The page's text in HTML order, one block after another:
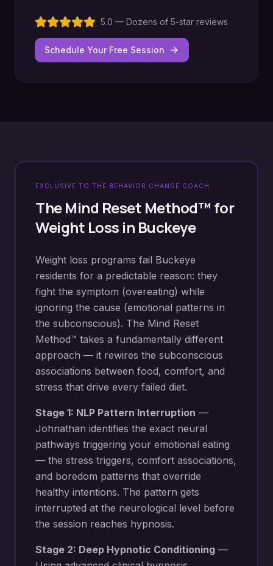
5.0 — Dozens of 5-star reviews
Schedule Your Free Session
EXCLUSIVE TO THE BEHAVIOR CHANGE COACH
The Mind Reset Method™ for
Weight Loss in Buckeye
Weight loss programs fail Buckeye
residents for a predictable reason: they
fight the symptom (overeating) while
ignoring the cause (emotional patterns in
the subconscious). The Mind Reset
Method™ takes a fundamentally different
approach — it rewires the subconscious
associations between food, comfort, and
stress that drive every failed diet.
Stage 1: NLP Pattern Interruption —
Johnathan identifies the exact neural
pathways triggering your emotional eating
— the stress triggers, comfort associations,
and boredom patterns that override
healthy intentions. The pattern gets
interrupted at the neurological level before
the session reaches hypnosis.
Stage 2: Deep Hypnotic Conditioning —